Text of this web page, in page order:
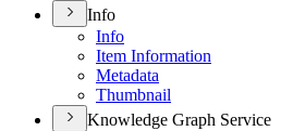
Info
Info
Item Information
Metadata
Thumbnail
Knowledge Graph Service